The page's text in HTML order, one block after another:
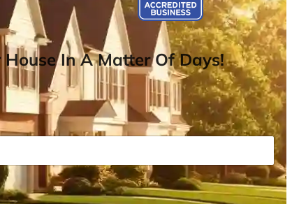
House In A Matter Of Days!